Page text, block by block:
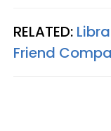
RELATED:
Friend